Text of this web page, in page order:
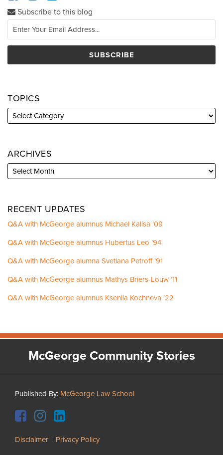
Subscribe to this blog
TOPICS
ARCHIVES
RECENT UPDATES
Q&A with McGeorge alumnus Michael Kalisa ’09
Q&A with McGeorge alumnus Hubertus Leo ’94
Q&A with McGeorge alumna Svetlana Petroff ’91
Q&A with McGeorge alumnus Mathys Briers-Louw ’11
Q&A with McGeorge alumnus Kseniia Kochneva ’22
McGeorge Community Stories
Published By: McGeorge Law School
Facebook
Instagram
LinkedIn
YouTube
Disclaimer Privacy Policy